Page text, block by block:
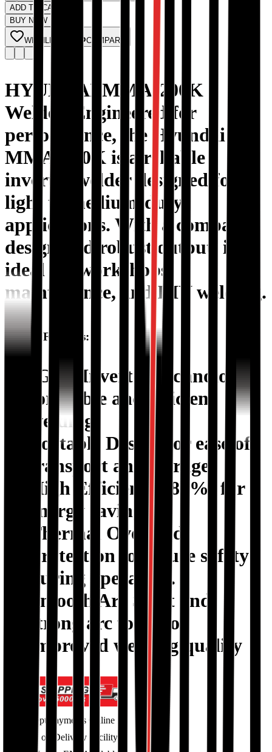
ADD TO CART
BUY NOW
WISHLIST COMPARE
HYUNDAI MMA-200K
Welder, Engineered for
performance, the Hyundai
MMA-200K is a reliable
inverter welder designed for
light to medium-duty
applications. With a compact
design and robust output, it’s
ideal for workshops,
maintenance, and DIY welding.
Special Features:
IGBT Inverter Technology
for stable and efficient
welding.
Portable Design
for ease of
transport and storage.
High Efficiency (85%)
for
energy savings.
Thermal Overload
Protection to ensure safety
during operation.
Smooth Arc Start and
strong arc force for
improved welding quality
Accept Payments Online
Cash on Delivery Facility